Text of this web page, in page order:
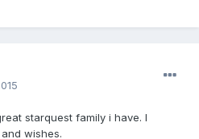
starquest family i have. I
wishes.